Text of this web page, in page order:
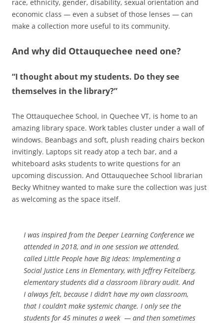
race, ethnicity, gender, disability, sexual orientation and
economic class — even a subset of those lenses — can
make a collection more useful to its community.
And why did Ottauquechee need one?
“I thought about my students. Do they see
themselves in the library?”
The Ottauquechee School, in Quechee VT, is home to an
amazing library space. Work tables cluster under a wall of
windows. Beanbags and soft, plush reading chairs beckon
invitingly. Laptops sit ready atop a tech bar, and a
whiteboard asks students to write questions for an
upcoming discussion. And Ottauquechee School librarian
Becky Whitney wanted to make sure the collection was just
as welcoming as the space itself.
I was inspired from the Deeper Learning Conference we
attended in 2018, and in one session we attended,
calledLittle People have Big Ideas: Implementing a
Social Justice Lens in Elementary, with Jeffrey Feitelberg,
elementary students did a classroom library audit. And
I always felt, because I didn’t have my own classroom,
that I couldn’t make systemic change. I only see the
students for 45 minutes a week — and then sometimes